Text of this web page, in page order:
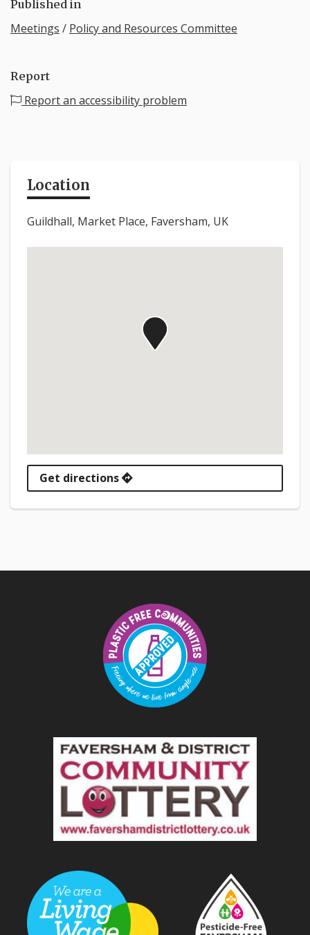
Published in
Meetings / Policy and Resources Committee
Report
Report an accessibility problem
Location
Guildhall, Market Place, Faversham, UK
Get directions